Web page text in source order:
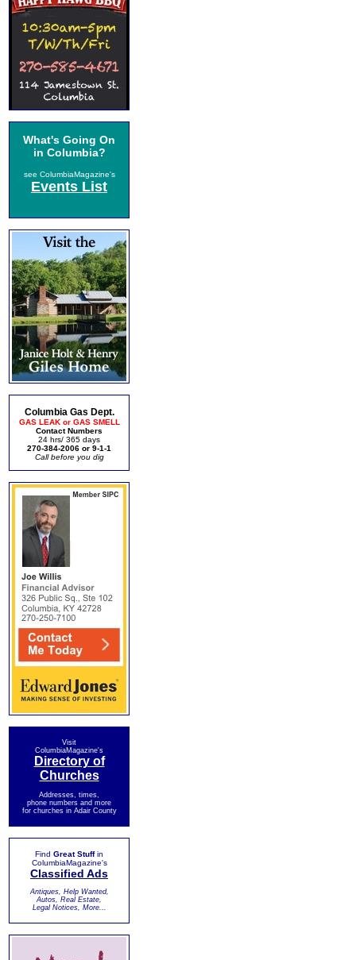
What's Going On
in Columbia?
see ColumbiaMagazine's
Events List
Columbia Gas Dept.
GAS LEAK or GAS SMELL
Contact Numbers
24 hrs/ 365 days
270-384-2006 or 9-1-1
Call before you dig
Visit
ColumbiaMagazine's
Directory of
Churches
Addresses, times,
phone numbers and more
for churches in Adair County
Find Great Stuffin
ColumbiaMagazine's
Classified Ads
Antiques, Help Wanted,
Autos, Real Estate,
Legal Notices, More...